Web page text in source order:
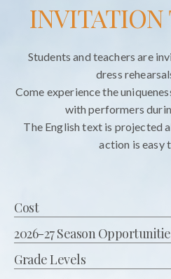
INVITATION
Students and teachers are
dress
Come experience the
with performers
The English text is projected
action is easy
Cost
2026-27 Season
Grade Levels